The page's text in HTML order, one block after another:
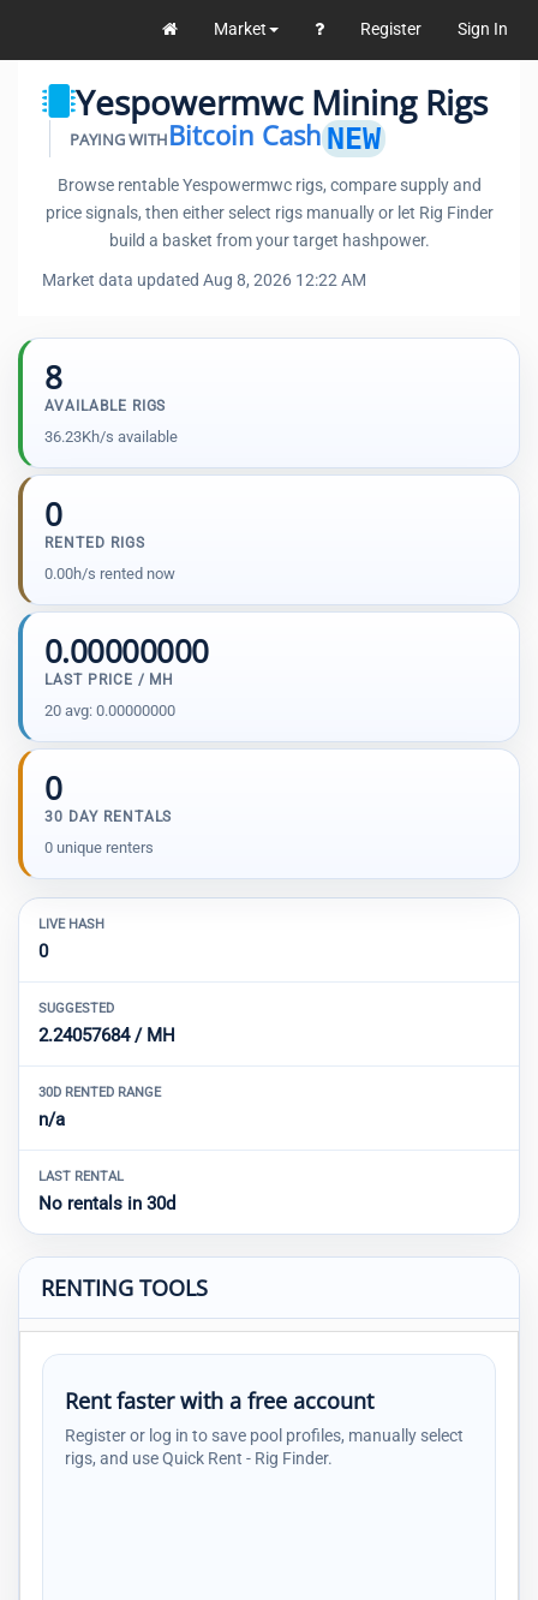
Market Register Sign In
Yespowermwc Mining Rigs
PAYING WITHBitcoin Cash NEW
Browse rentable Yespowermwc rigs, compare supply and
price signals, then either select rigs manually or let Rig Finder
build a basket from your target hashpower.
Market data updated Aug 8, 2026 12:22 AM
8
AVAILABLE RIGS
36.23Kh/s available
0
RENTED RIGS
0.00h/s rented now
0.00000000
LAST PRICE / MH
20 avg: 0.00000000
0
30 DAY RENTALS
0 unique renters
LIVE HASH
0
SUGGESTED
2.24057684 / MH
30D RENTED RANGE
n/a
LAST RENTAL
No rentals in 30d
RENTING TOOLS
Rent faster with a free account
Register or log in to save pool profiles, manually select
rigs, and use Quick Rent - Rig Finder.